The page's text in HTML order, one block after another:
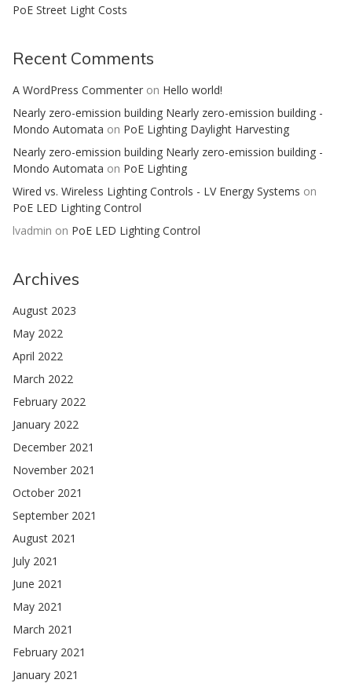
PoE Street Light Costs
Recent Comments
A WordPress Commenter on Hello world!
Nearly zero-emission building Nearly zero-emission building -
Mondo Automata on PoE Lighting Daylight Harvesting
Nearly zero-emission building Nearly zero-emission building -
Mondo Automata on PoE Lighting
Wired vs. Wireless Lighting Controls - LV Energy Systems on
PoE LED Lighting Control
lvadmin on PoE LED Lighting Control
Archives
August 2023
May 2022
April 2022
March 2022
February 2022
January 2022
December 2021
November 2021
October 2021
September 2021
August 2021
July 2021
June 2021
May 2021
March 2021
February 2021
January 2021